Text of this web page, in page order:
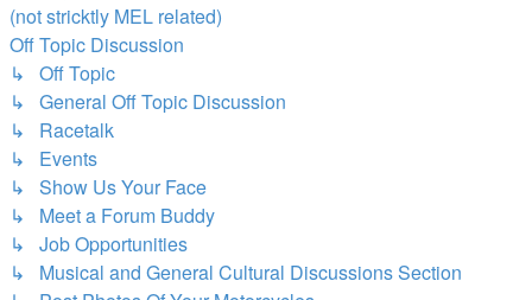
(not stricktly MEL related)
Off Topic Discussion
↳ Off Topic
↳ General Off Topic Discussion
↳ Racetalk
↳ Events
↳ Show Us Your Face
↳ Meet a Forum Buddy
↳ Job Opportunities
↳ Musical and General Cultural Discussions Section